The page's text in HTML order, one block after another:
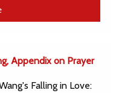
Appendix on Prayer
Falling in Love: